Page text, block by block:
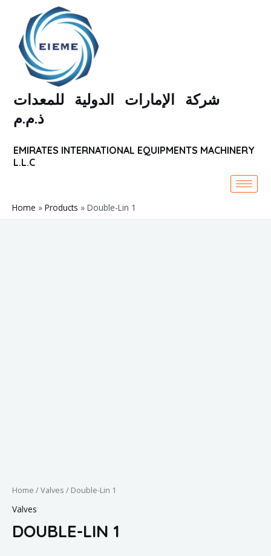
content
شركة الإمارات الدولية للمعدات
ذ.م.م
EMIRATES INTERNATIONAL EQUIPMENTS MACHINERY
L.L.C
Home Products Double-Lin 1
Home /Valves / Double-Lin 1
Valves
DOUBLE-LIN 1